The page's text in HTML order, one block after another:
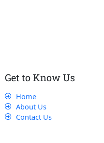
Get to Know Us
Home
About Us
Contact Us